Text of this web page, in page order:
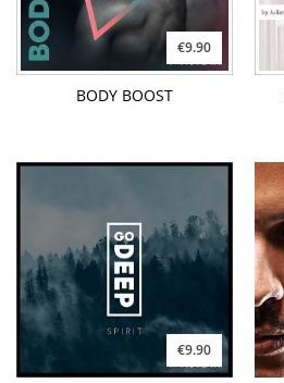
€9.90
BODY BOOST
€9.90